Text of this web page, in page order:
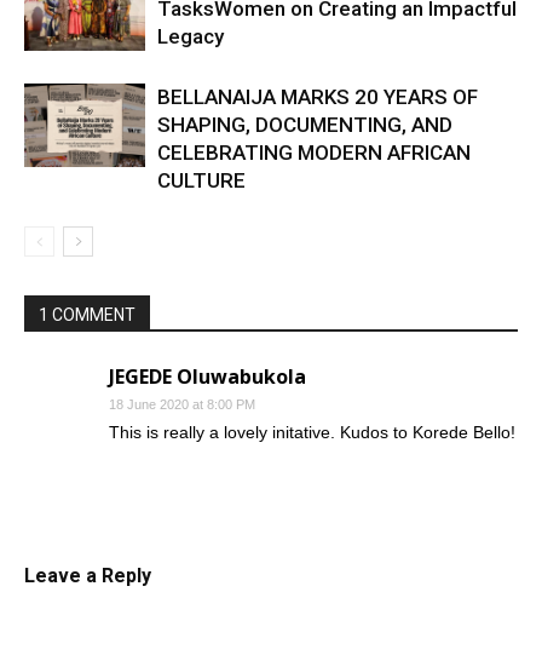
TasksWomen on Creating an Impactful
Legacy
BELLANAIJA MARKS 20 YEARS OF
SHAPING, DOCUMENTING, AND
CELEBRATING MODERN AFRICAN
CULTURE
1 COMMENT
JEGEDE Oluwabukola
18 June 2020 at 8:00 PM
This is really a lovely initative. Kudos to Korede Bello!
Leave a Reply